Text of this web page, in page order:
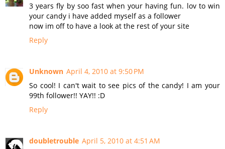
3 years fly by soo fast when your having fun. lov to win
your candy i have added myself as a follower
now im off to have a look at the rest of your site
Reply
Unknown April 4, 2010 at 9:50 PM
So cool! I can't wait to see pics of the candy! I am your
99th follower!! YAY!! :D
Reply
doubletrouble April 5, 2010 at 4:51 AM